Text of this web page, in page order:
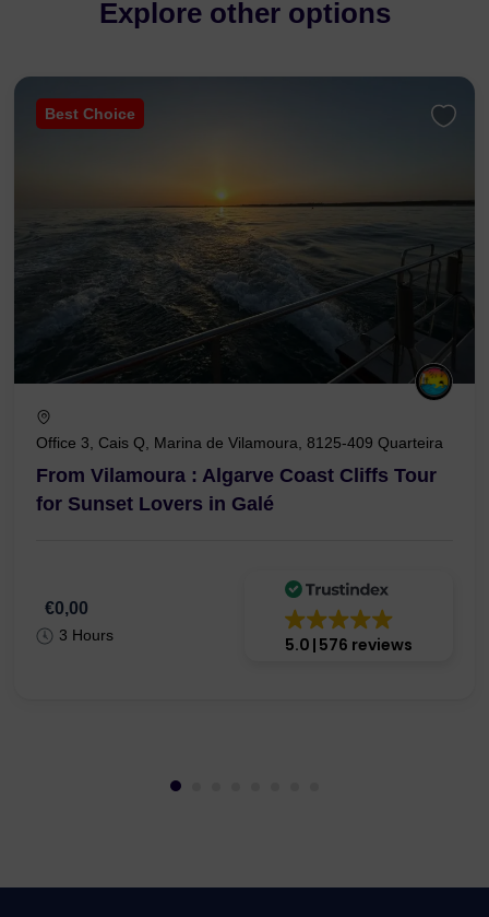
Explore other options
Best Choice
Office 3, Cais Q, Marina de Vilamoura, 8125-409 Quarteira
From Vilamoura : Algarve Coast Cliffs Tour
for Sunset Lovers in Galé
€0,00
3 Hours 5.0 576 reviews